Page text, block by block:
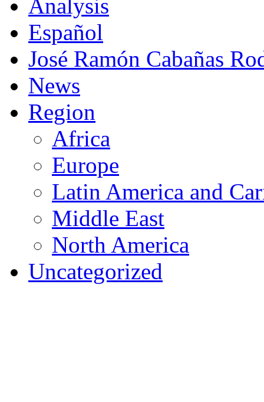
Analysis
Español
José Ramón Cabañas
News
Region
Africa
Europe
Latin America and
Middle East
North America
Uncategorized